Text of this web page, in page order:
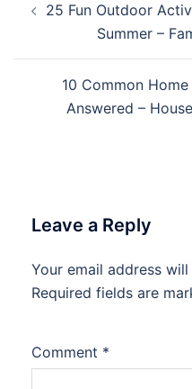
navigation
25 Fun Outdoor
Summer –
10 Common
Answered –
Leave a Reply
Your email address
Required fields are
Comment *